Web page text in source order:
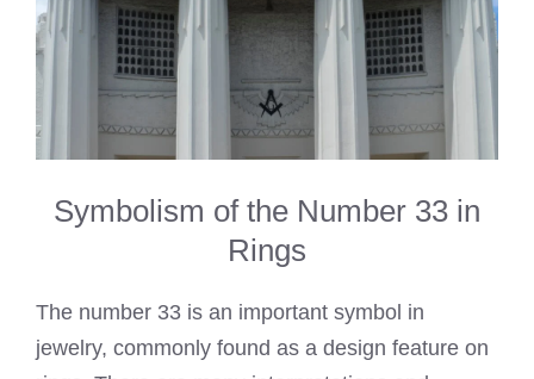
Symbolism of the Number 33 in
Rings
The number 33 is an important symbol in
jewelry, commonly found as a design feature on